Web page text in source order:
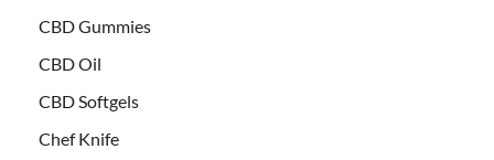
CBD Gummies
CBD Oil
CBD Softgels
Chef Knife